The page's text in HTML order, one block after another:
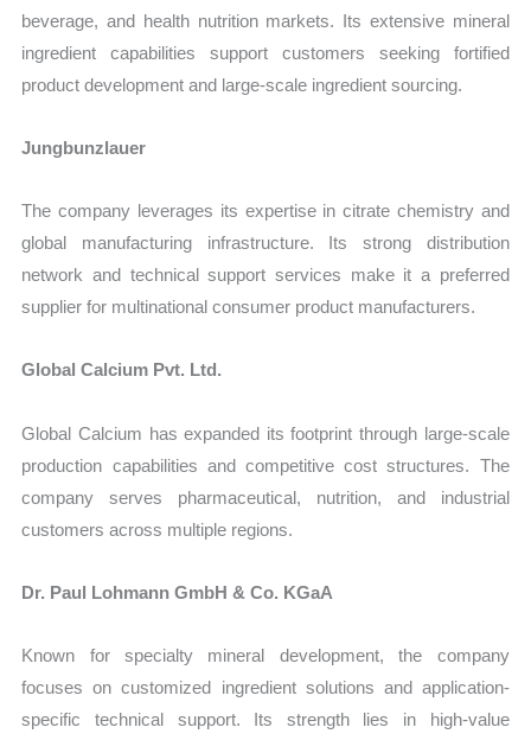
beverage, and health nutrition markets. Its extensive mineral
ingredient capabilities support customers seeking fortified
product development and large-scale ingredient sourcing.
Jungbunzlauer
The company leverages its expertise in citrate chemistry and
global manufacturing infrastructure. Its strong distribution
network and technical support services make it a preferred
supplier for multinational consumer product manufacturers.
Global Calcium Pvt. Ltd.
Global Calcium has expanded its footprint through large-scale
production capabilities and competitive cost structures. The
company serves pharmaceutical, nutrition, and industrial
customers across multiple regions.
Dr. Paul Lohmann GmbH & Co. KGaA
Known for specialty mineral development, the company
focuses on customized ingredient solutions and application-
specific technical support. Its strength lies in high-value